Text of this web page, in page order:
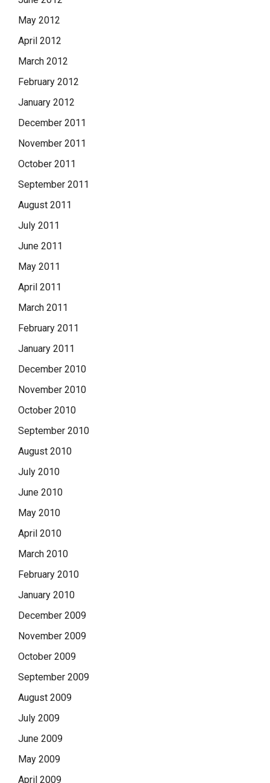
May 2012
April 2012
March 2012
February 2012
January 2012
December 2011
November 2011
October 2011
September 2011
August 2011
July 2011
June 2011
May 2011
April 2011
March 2011
February 2011
January 2011
December 2010
November 2010
October 2010
September 2010
August 2010
July 2010
June 2010
May 2010
April 2010
March 2010
February 2010
January 2010
December 2009
November 2009
October 2009
September 2009
August 2009
July 2009
June 2009
May 2009
April 2009